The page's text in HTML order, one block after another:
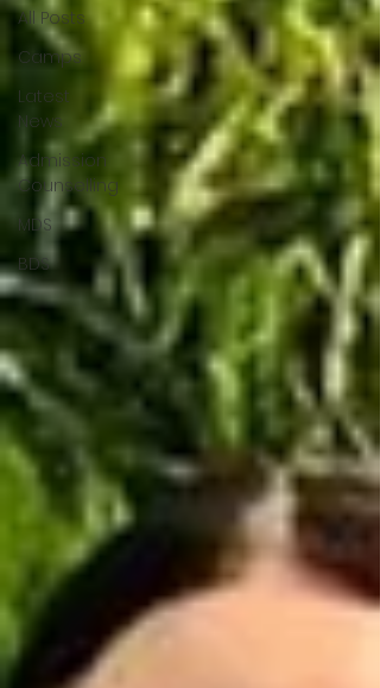
All Posts
Camps
Latest
News
Admission
Counselling
MDS
BDS